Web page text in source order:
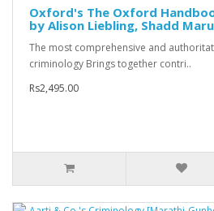
Oxford's The Oxford
by Alison Liebling, Shadd
The most comprehensive and
criminology Brings together contri..
Rs2,495.00